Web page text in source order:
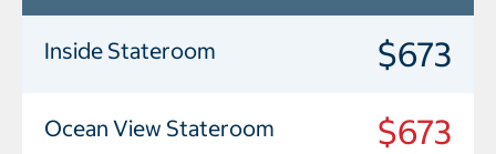
Inside Stateroom $673
Ocean View Stateroom $673